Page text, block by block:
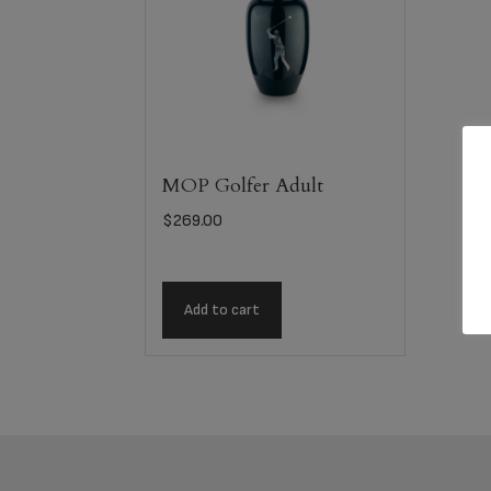
MOP Golfer Adult
$269.00
Add to cart